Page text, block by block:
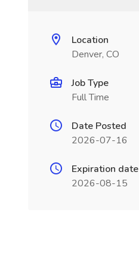
Location
Denver, CO
Job Type
Full Time
Date Posted
2026-07-16
Expiration date
2026-08-15